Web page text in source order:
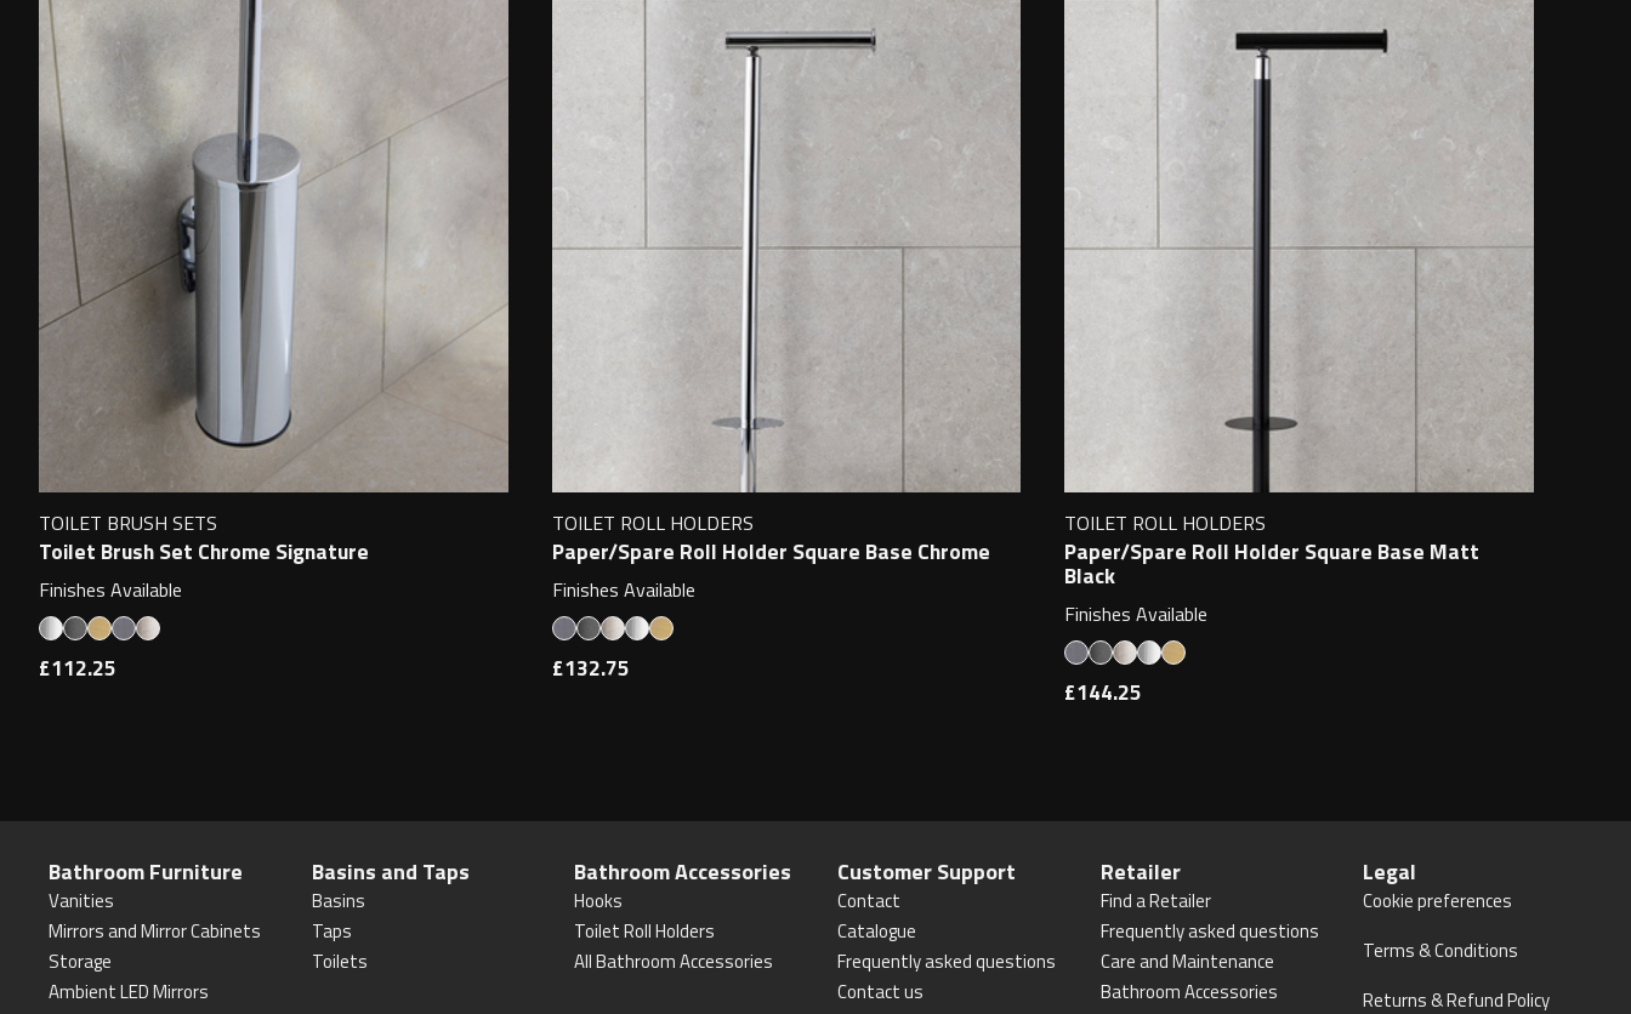
TOILET BRUSH SETS
Toilet Brush Set Chrome Signature
Finishes Available
£112.25
TOILET ROLL HOLDERS
Paper/Spare Roll Holder Square Base Chrome
Finishes Available
£132.75
TOILET ROLL HOLDERS
Paper/Spare Roll Holder Square Base Matt
Black
Finishes Available
£144.25
Bathroom Furniture
Vanities
Mirrors and Mirror Cabinets
Storage
Ambient LED Mirrors
Basins and Taps
Basins
Taps
Toilets
Bathroom Accessories
Hooks
Toilet Roll Holders
All Bathroom Accessories
Customer Support
Contact
Catalogue
Frequently asked questions
Contact us
Retailer
Find a Retailer
Frequently asked questions
Care and Maintenance
Bathroom Accessories
Legal
Cookie preferences
Terms & Conditions
Returns & Refund Policy